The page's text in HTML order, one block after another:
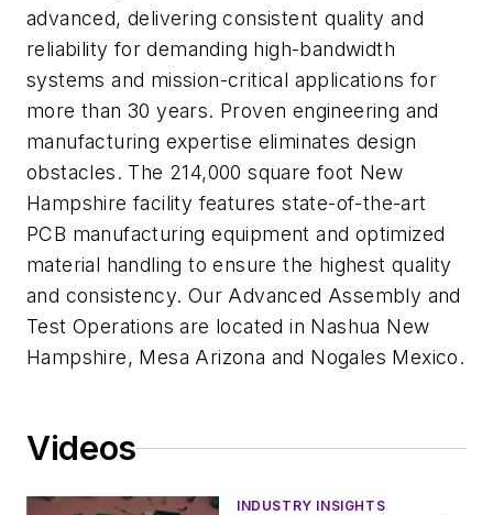
advanced, delivering consistent quality and
reliability for demanding high-bandwidth
systems and mission-critical applications for
more than 30 years. Proven engineering and
manufacturing expertise eliminates design
obstacles. The 214,000 square foot New
Hampshire facility features state-of-the-art
PCB manufacturing equipment and optimized
material handling to ensure the highest quality
and consistency. Our Advanced Assembly and
Test Operations are located in Nashua New
Hampshire, Mesa Arizona and Nogales Mexico.
Videos
INDUSTRY INSIGHTS